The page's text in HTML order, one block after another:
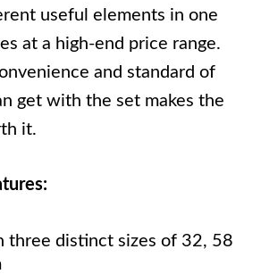
useful elements in one
at a high-end price range.
and standard of
get with the set makes the
it.
three distinct sizes of 32, 58